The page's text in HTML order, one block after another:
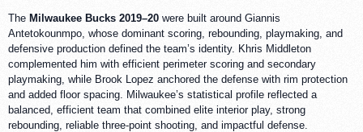
The Milwaukee Bucks 2019–20 were built around Giannis
Antetokounmpo, whose dominant scoring, rebounding, playmaking, and
defensive production defined the team’s identity. Khris Middleton
complemented him with efficient perimeter scoring and secondary
playmaking, while Brook Lopez anchored the defense with rim protection
and added floor spacing. Milwaukee’s statistical profile reflected a
balanced, efficient team that combined elite interior play, strong
rebounding, reliable three-point shooting, and impactful defense.